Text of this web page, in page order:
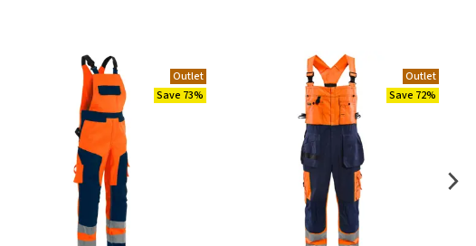
Outlet
Save 73%
Outlet
Save 72%